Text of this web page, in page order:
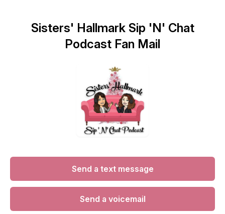
Sisters' Hallmark Sip 'N' Chat
Podcast Fan Mail
Send a text message
Send a voicemail